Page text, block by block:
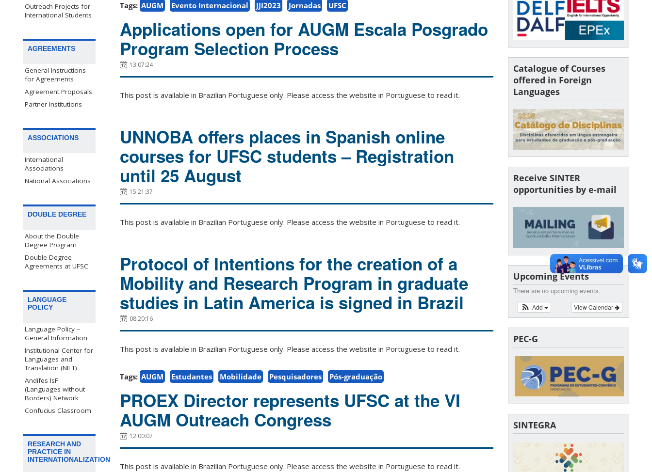
Outreach Projects for
International Students
AGREEMENTS
General Instructions
for Agreements
Agreement Proposals
Partner Institutions
ASSOCIATIONS
International
Associations
National Associations
DOUBLE DEGREE
About the Double
Degree Program
Double Degree
Agreements at UFSC
LANGUAGE
POLICY
Language Policy –
General Information
Institutional Center for
Languages and
Translation (NILT)
Andifes IsF
(Languages without
Borders) Network
Confucius Classroom
RESEARCH AND
PRACTICE IN
INTERNATIONALIZATION
Tags: AUGM Evento Internacional JJI2023 Jornadas UFSC
Applications open for AUGM Escala Posgrado
Program Selection Process
13:07:24
This post is available in Brazilian Portuguese only. Please access the website in Portuguese to read it.
UNNOBA offers places in Spanish online
courses for UFSC students – Registration
until 25 August
15:21:37
This post is available in Brazilian Portuguese only. Please access the website in Portuguese to read it.
Protocol of Intentions for the creation of a
Mobility and Research Program in graduate
studies in Latin America is signed in Brazil
08:20:16
This post is available in Brazilian Portuguese only. Please access the website in Portuguese to read it.
Tags: AUGM Estudantes Mobilidade Pesquisadores Pós-graduação
PROEX Director represents UFSC at the VI
AUGM Outreach Congress
12:00:07
This post is available in Brazilian Portuguese only. Please access the website in Portuguese to read it.
Catalogue of Courses
offered in Foreign
Languages
Receive SINTER
opportunities by e-mail
Upcoming Events
There are no upcoming events.
View Calendar
Add
PEC-G
SINTEGRA